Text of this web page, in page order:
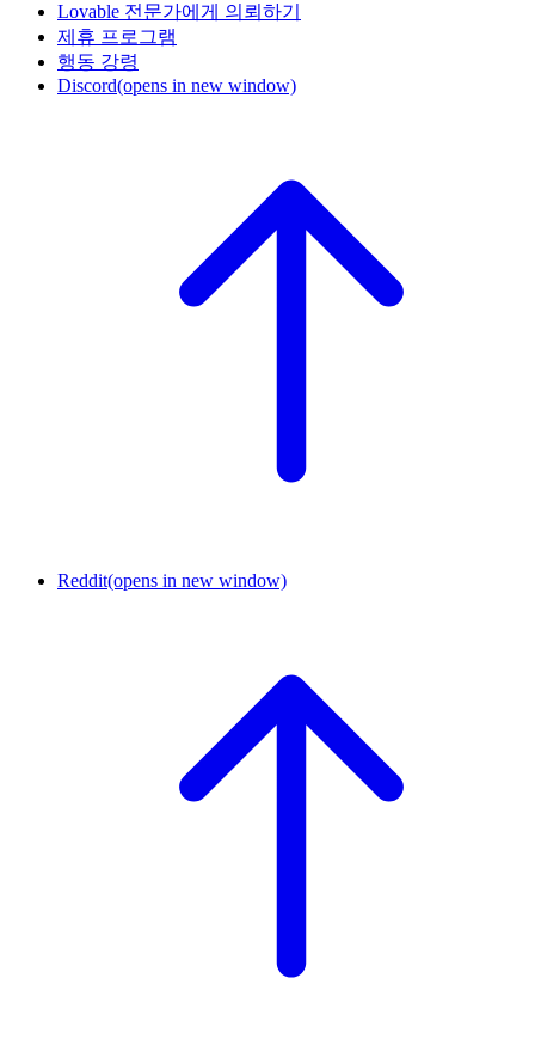
Lovable 전문가에게 의뢰하기
제휴 프로그램
행동 강령
Discord(opens in new window)
Reddit(opens in new window)